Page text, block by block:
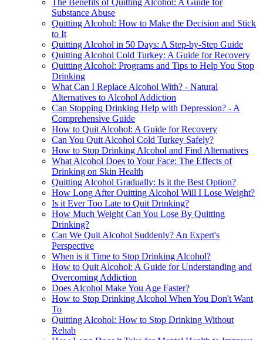
Substance Abuse
Quitting Alcohol: How to Make the Decision and Stick
to It
Quitting Alcohol in 50 Days: A Step-by-Step Guide
Quitting Alcohol Cold Turkey: A Guide for Recovery
Quitting Alcohol: Programs and Tips to Help You Stop
Drinking
What Can I Replace Alcohol With? - Natural
Alternatives to Alcohol Addiction
Can Stopping Drinking Help with Depression? - A
Comprehensive Guide
How to Quit Alcohol: A Guide for Recovery
Can You Quit Alcohol Cold Turkey Safely?
How to Stop Drinking Alcohol and Find Alternatives
What Alcohol Does to Your Face: The Effects of
Drinking on Skin Health
Quitting Alcohol Gradually: Is it the Best Option?
How Long After Quitting Alcohol Will I Lose Weight?
Is it Ever Too Late to Quit Drinking?
How Much Weight Can You Lose By Quitting
Drinking?
Can We Quit Alcohol Suddenly? An Expert's
Perspective
When is it Time to Stop Drinking Alcohol?
How to Quit Alcohol: A Guide for Understanding and
Overcoming Addiction
Does Alcohol Make You Age Faster?
How to Stop Drinking Alcohol When You Don't Want
To
Quitting Alcohol: How to Stop Drinking Without
Rehab